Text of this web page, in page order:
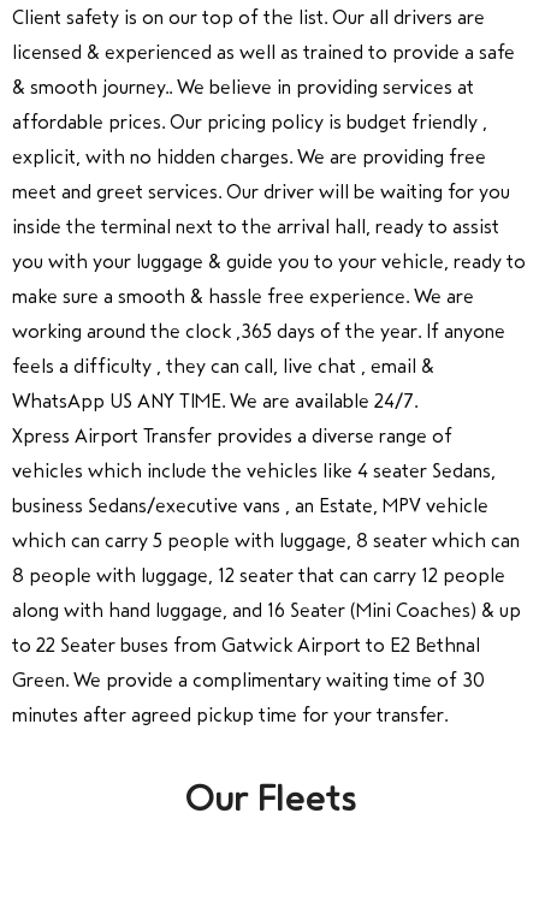
Client safety is on our top of the list. Our all drivers are
licensed & experienced as well as trained to provide a safe
& smooth journey.. We believe in providing services at
affordable prices. Our pricing policy is budget friendly ,
explicit, with no hidden charges. We are providing free
meet and greet services. Our driver will be waiting for you
inside the terminal next to the arrival hall, ready to assist
you with your luggage & guide you to your vehicle, ready to
make sure a smooth & hassle free experience. We are
working around the clock ,365 days of the year. If anyone
feels a difficulty , they can call, live chat , email &
WhatsApp US ANY TIME. We are available 24/7.
Xpress Airport Transfer provides a diverse range of
vehicles which include the vehicles like 4 seater Sedans,
business Sedans/executive vans , an Estate, MPV vehicle
which can carry 5 people with luggage, 8 seater which can
8 people with luggage, 12 seater that can carry 12 people
along with hand luggage, and 16 Seater (Mini Coaches) & up
to 22 Seater buses from Gatwick Airport to E2 Bethnal
Green. We provide a complimentary waiting time of 30
minutes after agreed pickup time for your transfer.
Our Fleets